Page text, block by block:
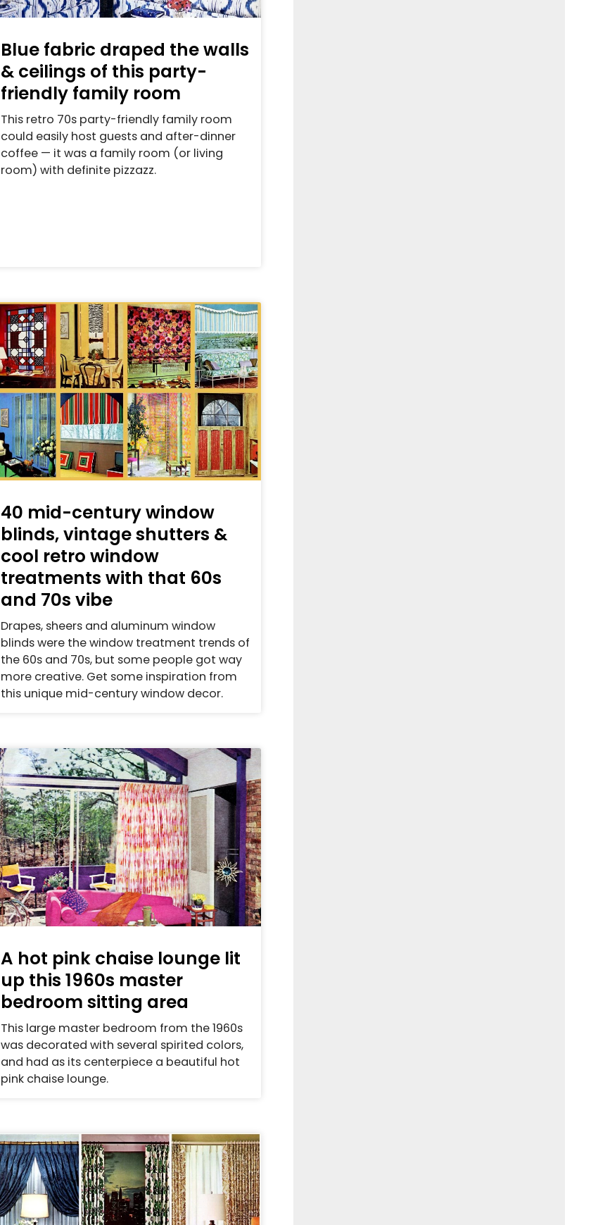
Blue fabric draped the walls
& ceilings of this party-
friendly family room
This retro 70s party-friendly family room
could easily host guests and after-dinner
coffee — it was a family room (or living
room) with definite pizzazz.
40 mid-century window
blinds, vintage shutters &
cool retro window
treatments with that 60s
and 70s vibe
Drapes, sheers and aluminum window
blinds were the window treatment trends of
the 60s and 70s, but some people got way
more creative. Get some inspiration from
this unique mid-century window decor.
A hot pink chaise lounge lit
up this 1960s master
bedroom sitting area
This large master bedroom from the 1960s
was decorated with several spirited colors,
and had as its centerpiece a beautiful hot
pink chaise lounge.